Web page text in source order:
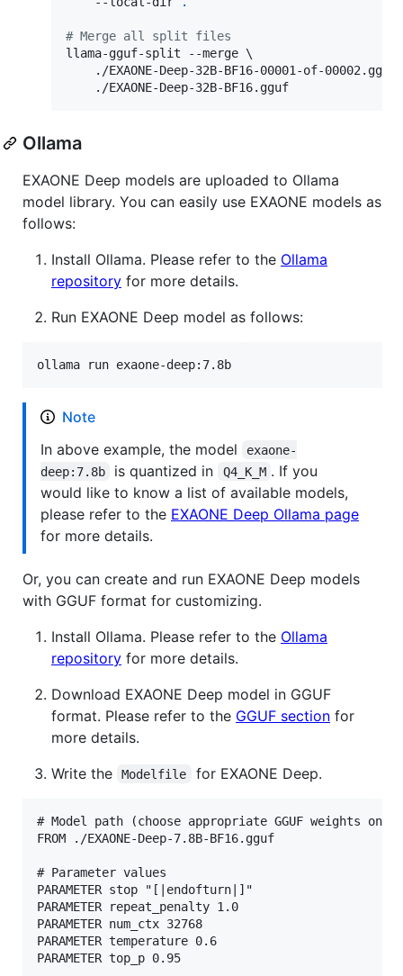
# Merge all split files
llama-gguf-split --merge \
./EXAONE-Deep-32B-BF16-00001-of-00002.gguf
    ./EXAONE-Deep-32B-BF16.gguf
Ollama
EXAONE Deep models are uploaded to Ollama
model library. You can easily use EXAONE models as
follows:
Install Ollama. Please refer to the Ollama
repository for more details.
Run EXAONE Deep model as follows:
ollama run exaone-deep:7.8b
Note
In above example, the model
exaone-
deep:7.8b
is quantized in Q4_K_M . If you
would like to know a list of available models,
please refer to the EXAONE Deep Ollama page
for more details.
Or, you can create and run EXAONE Deep models
with GGUF format for customizing.
Install Ollama. Please refer to the Ollama
repository for more details.
Download EXAONE Deep model in GGUF
format. Please refer to the GGUF section for
more details.
Write the
Modelfile for EXAONE Deep.
# Model path (choose appropriate GGUF weights on
FROM ./EXAONE-Deep-7.8B-BF16.gguf
# Parameter values
PARAMETER stop "[|endofturn|]"
PARAMETER repeat_penalty 1.0
PARAMETER num_ctx 32768
PARAMETER temperature 0.6
PARAMETER top_p 0.95